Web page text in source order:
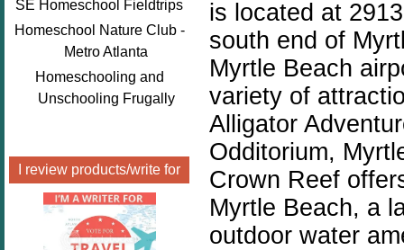
SE Homeschool Fieldtrips
Homeschool Nature Club -
Metro Atlanta
Homeschooling and
Unschooling Frugally
I review products/write for
is located at
south end of
Myrtle Beach
variety of
Alligator
Odditorium,
Crown Reef
Myrtle Beach, a
outdoor water